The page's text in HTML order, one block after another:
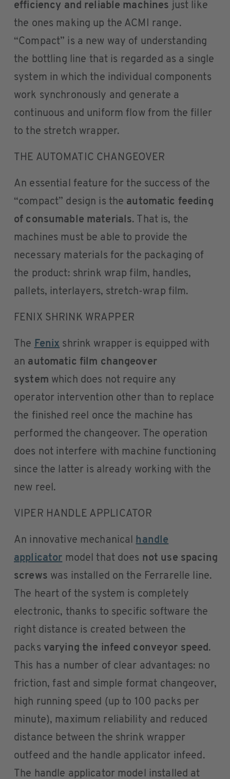
efficiency and reliable machines just like
the ones making up the ACMI range.
“Compact” is a new way of understanding
the bottling line that is regarded as a single
system in which the individual components
work synchronously and generate a
continuous and uniform flow from the filler
to the stretch wrapper.
THE AUTOMATIC CHANGEOVER
An essential feature for the success of the
“compact” design is the automatic feeding
of consumable materials. That is, the
machines must be able to provide the
necessary materials for the packaging of
the product: shrink wrap film, handles,
pallets, interlayers, stretch-wrap film.
FENIX SHRINK WRAPPER
The Fenix shrink wrapper is equipped with
an automatic film changeover
system which does not require any
operator intervention other than to replace
the finished reel once the machine has
performed the changeover. The operation
does not interfere with machine functioning
since the latter is already working with the
new reel.
VIPER HANDLE APPLICATOR
An innovative mechanical handle
applicator model that does not use spacing
screws was installed on the Ferrarelle line.
The heart of the system is completely
electronic, thanks to specific software the
right distance is created between the
packs varying the infeed conveyor speed.
This has a number of clear advantages: no
friction, fast and simple format changeover,
high running speed (up to 100 packs per
minute), maximum reliability and reduced
distance between the shrink wrapper
outfeed and the handle applicator infeed.
The handle applicator model installed at